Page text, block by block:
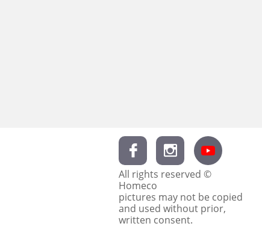
All rights reserved ©
Homeco
pictures may not be copied
and used without prior,
written consent.

